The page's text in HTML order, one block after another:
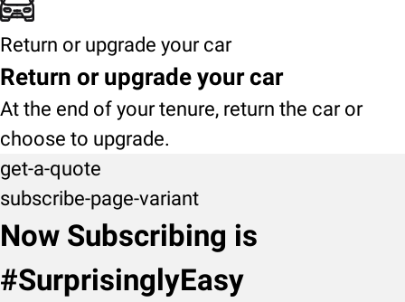
Return or upgrade your car
Return or upgrade your car
At the end of your tenure, return the car or
choose to upgrade.
get-a-quote
subscribe-page-variant
Now Subscribing is
#SurprisinglyEasy